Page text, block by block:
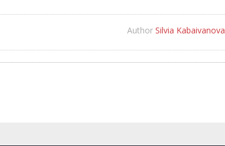
Author Silvia Kabaivanova